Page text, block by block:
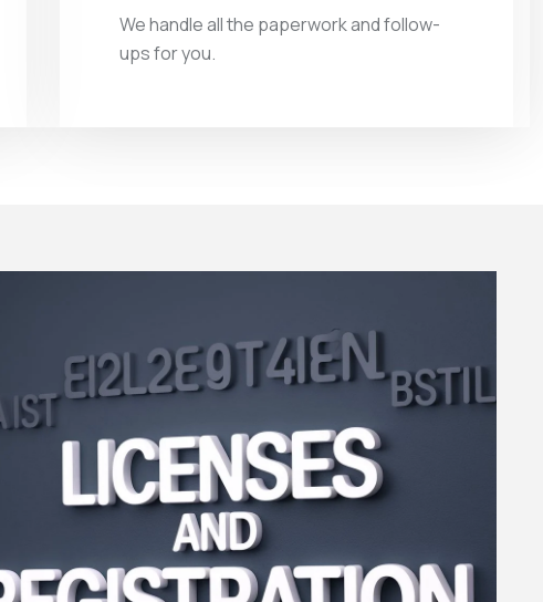
We handle all the paperwork and follow-
ups for you.